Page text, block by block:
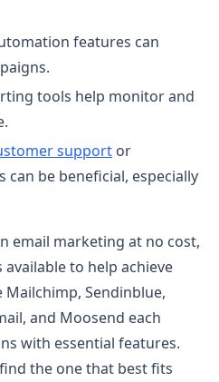
features can
tools help monitor and
support or
can be beneficial, especially
email marketing at no cost,
to help achieve
Sendinblue,
and Moosend each
with essential features.
the one that best fits